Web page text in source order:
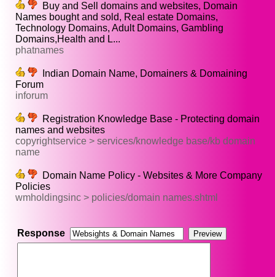
Buy and Sell domains and websites, Domain
Names bought and sold, Real estate Domains,
Technology Domains, Adult Domains, Gambling
Domains,Health and L...
phatnames
Indian Domain Name, Domainers & Domaining
Forum
inforum
Registration Knowledge Base - Protecting domain
names and websites
copyrightservice > services/knowledge base/kb domain
name
Domain Name Policy - Websites & More Company
Policies
wmholdingsinc > policies/domain names.shtml
Response